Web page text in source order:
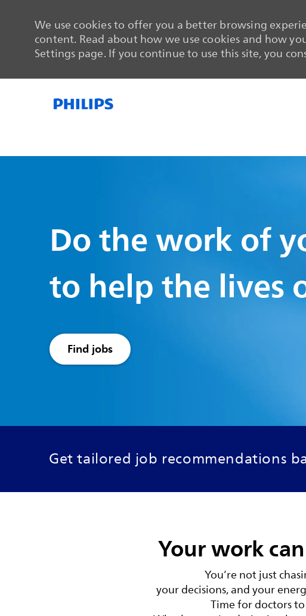
We use cookies to offer you a better browsing
content. Read about how we use cookies and how
Settings page. If you continue to use this site, you
Do the work of
to help the lives
Find jobs
Get tailored job recommendations
Your work
You’re not just
your decisions, and your
Time for doctors